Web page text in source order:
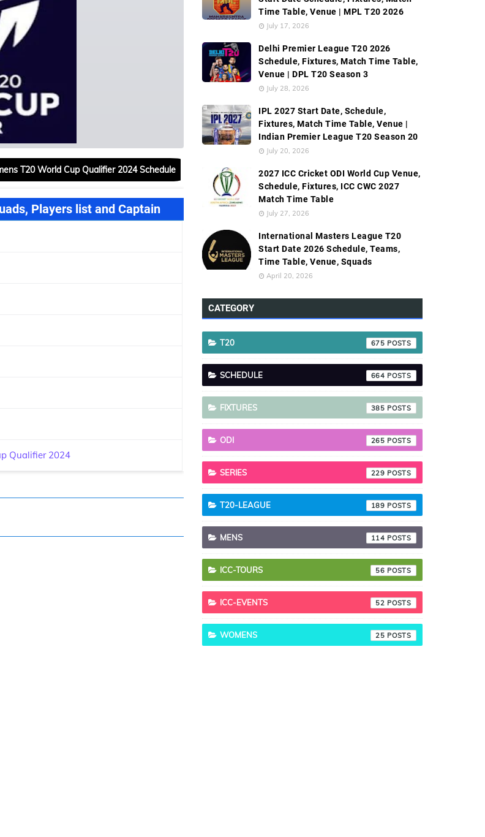
T20 World Cup Qualifier 2024 Schedule
Players list and Captain
Qualifier 2024
Time Table, Venue | MPL T20 2026
July 17, 2026
Delhi Premier League T20 2026
Schedule, Fixtures, Match Time Table,
Venue | DPL T20 Season 3
July 28, 2026
IPL 2027 Start Date, Schedule,
Fixtures, Match Time Table, Venue |
Indian Premier League T20 Season 20
July 20, 2026
2027 ICC Cricket ODI World Cup Venue,
Schedule, Fixtures, ICC CWC 2027
Match Time Table
July 27, 2026
International Masters League T20
Start Date 2026 Schedule, Teams,
Time Table, Venue, Squads
April 20, 2026
CATEGORY
T20 675
SCHEDULE 664
FIXTURES 385
ODI 265
SERIES 229
T20-LEAGUE 189
MENS 114
ICC-TOURS 56
ICC-EVENTS 52
WOMENS 25